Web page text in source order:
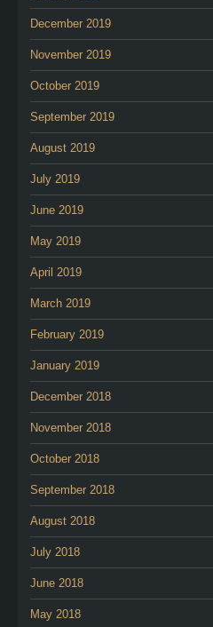
December 2019
November 2019
October 2019
September 2019
August 2019
July 2019
June 2019
May 2019
April 2019
March 2019
February 2019
January 2019
December 2018
November 2018
October 2018
September 2018
August 2018
July 2018
June 2018
May 2018